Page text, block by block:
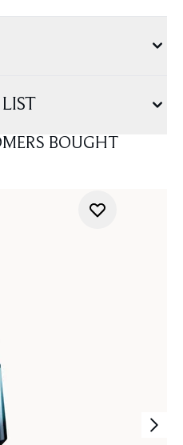
BOUGHT